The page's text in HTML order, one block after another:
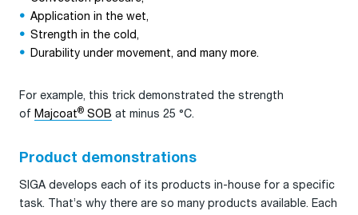
Application in the wet,
Strength in the cold,
Durability under movement, and many more.
For example, this trick demonstrated the strength
of Majcoat® SOB at minus 25 °C.
Product demonstrations
SIGA develops each of its products in-house for a specific
task. That’s why there are so many products available. Each